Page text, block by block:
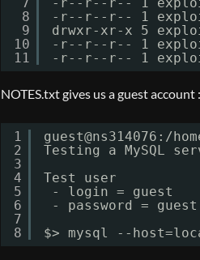
8
9
10
11
-r--r--r-- 1
drwxr-xr-x 5
-r--r--r-- 1
-r--r--r-- 1
NOTES.txt gives us a guest account :
1
2
3
4
5
6
7
8
guest@ns314076: /
Testing a MySQL
Test user
- login = guest
- password = guest
$> mysql --